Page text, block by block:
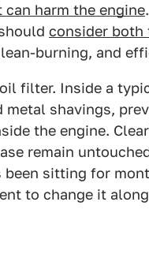
harm the engine
consider both
burning, and
filter. Inside a
shavings,
the engine.
remain
sitting for
to change it